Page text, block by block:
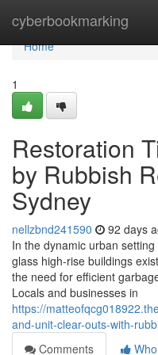
cyberbookmarking
Home
Home
1
Restoration
by Rubbish
Sydney
nellzbnd241590 92 days
In the dynamic urban
glass high-rise buildings
the need for efficient
Locals and businesses in
https://
and-unit-clear-outs-with-
Comments